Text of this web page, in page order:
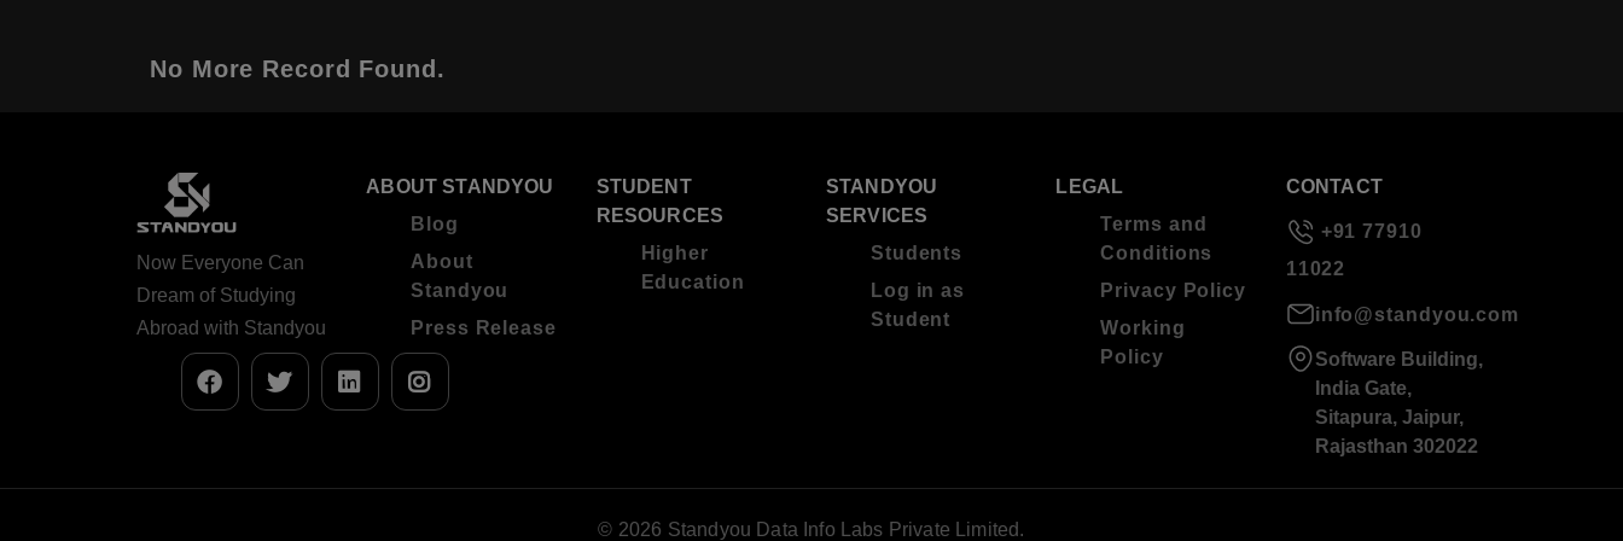
No More Record Found.
Now Everyone Can
Dream of Studying
Abroad with Standyou
ABOUT STANDYOU
Blog
About
Standyou
Press Release
STUDENT
RESOURCES
Higher
Education
STANDYOU
SERVICES
Students
Log in as
Student
LEGAL
Terms and
Conditions
Privacy Policy
Working
Policy
CONTACT
+91 77910
11022
info@standyou.com
Software Building,
India Gate,
Sitapura, Jaipur,
Rajasthan 302022
© 2026 Standyou Data Info Labs Private Limited.